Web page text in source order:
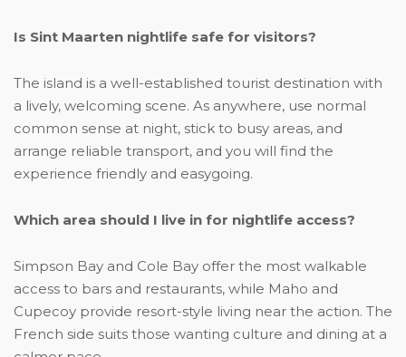
Is Sint Maarten nightlife safe for visitors?
The island is a well-established tourist destination with
a lively, welcoming scene. As anywhere, use normal
common sense at night, stick to busy areas, and
arrange reliable transport, and you will find the
experience friendly and easygoing.
Which area should I live in for nightlife access?
Simpson Bay and Cole Bay offer the most walkable
access to bars and restaurants, while Maho and
Cupecoy provide resort-style living near the action. The
French side suits those wanting culture and dining at a